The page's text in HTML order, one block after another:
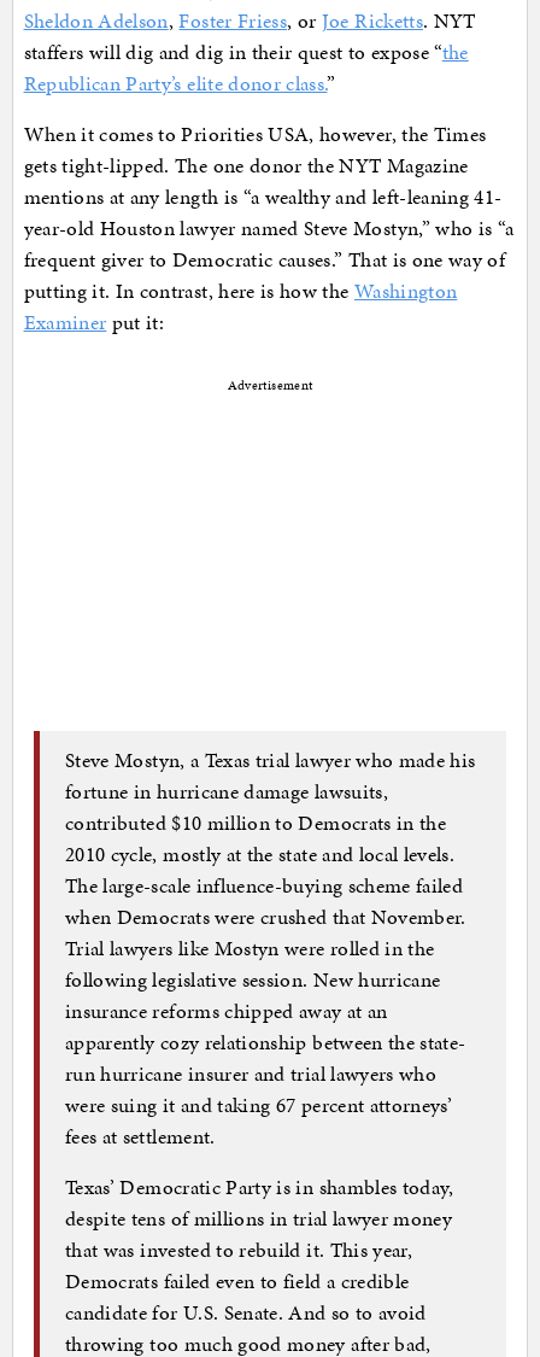
Sheldon Adelson,Foster Friess, or Joe Ricketts. NYT
staffers will dig and dig in their quest to expose “the
Republican Party’s elite donor class.”
When it comes to Priorities USA, however, the Times
gets tight-lipped. The one donor the NYT Magazine
mentions at any length is “a wealthy and left-leaning 41-
year-old Houston lawyer named Steve Mostyn,” who is “a
frequent giver to Democratic causes.” That is one way of
putting it. In contrast, here is how the Washington
Examiner put it:
Advertisement
Steve Mostyn, a Texas trial lawyer who made his
fortune in hurricane damage lawsuits,
contributed $10 million to Democrats in the
2010 cycle, mostly at the state and local levels.
The large-scale influence-buying scheme failed
when Democrats were crushed that November.
Trial lawyers like Mostyn were rolled in the
following legislative session. New hurricane
insurance reforms chipped away at an
apparently cozy relationship between the state-
run hurricane insurer and trial lawyers who
were suing it and taking 67 percent attorneys’
fees at settlement.
Texas’ Democratic Party is in shambles today,
despite tens of millions in trial lawyer money
that was invested to rebuild it. This year,
Democrats failed even to field a credible
candidate for U.S. Senate. And so to avoid
throwing too much good money after bad,